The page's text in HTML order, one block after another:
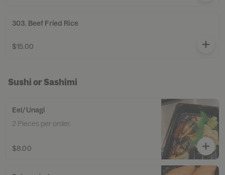
303. Beef Fried Rice
$15.00
Sushi or Sashimi
Eel/Unagi
2 Pieces per order.
$8.00